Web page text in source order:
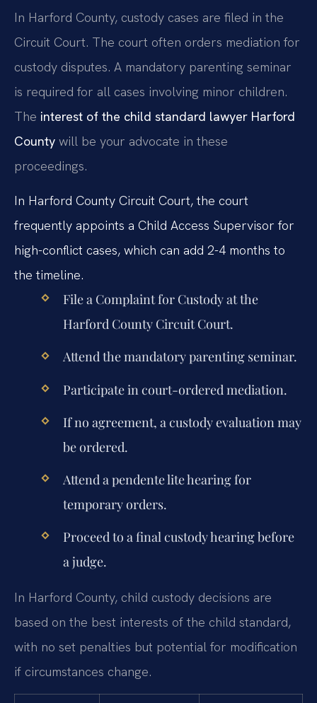
In Harford County, custody cases are filed in the
Circuit Court. The court often orders mediation for
custody disputes. A mandatory parenting seminar
is required for all cases involving minor children.
The interest of the child standard lawyer Harford
County will be your advocate in these
proceedings.
In Harford County Circuit Court, the court
frequently appoints a Child Access Supervisor for
high-conflict cases, which can add 2-4 months to
the timeline.
File a Complaint for Custody at the
Harford County Circuit Court.
Attend the mandatory parenting seminar.
Participate in court-ordered mediation.
If no agreement, a custody evaluation may
be ordered.
Attend a pendente lite hearing for
temporary orders.
Proceed to a final custody hearing before
a judge.
In Harford County, child custody decisions are
based on the best interests of the child standard,
with no set penalties but potential for modification
if circumstances change.